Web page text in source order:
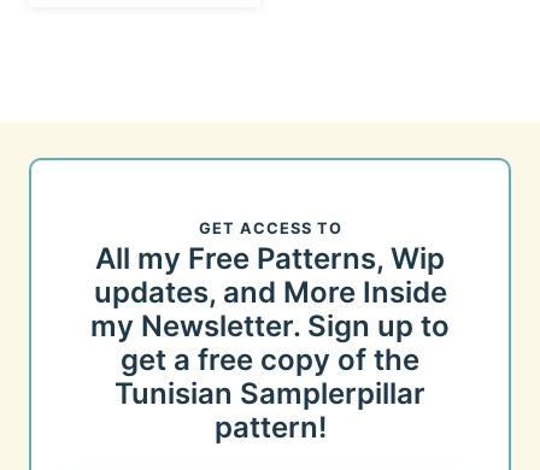
GET ACCESS TO
All my Free Patterns, Wip
updates, and More Inside
my Newsletter. Sign up to
get a free copy of the
Tunisian Samplerpillar
pattern!